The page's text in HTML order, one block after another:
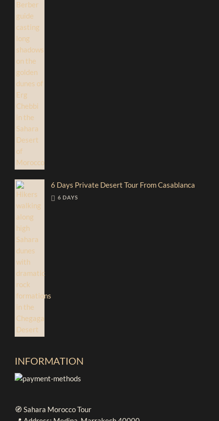
6 Days Private Desert Tour From Casablanca
6 DAYS
INFORMATION
🧭 Sahara Morocco Tour